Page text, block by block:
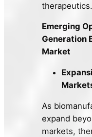
therapeutics.
Emerging
Generation
Market
As
expand
markets,